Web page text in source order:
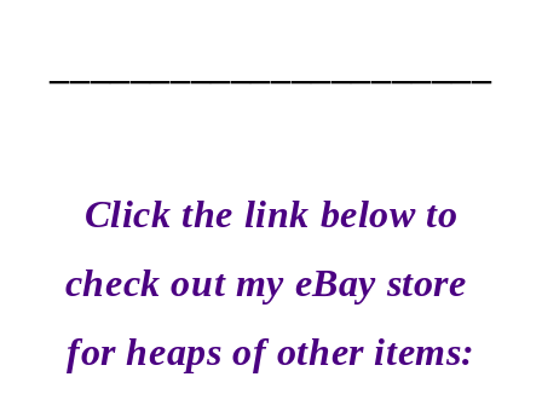
Click the link below to
check out my eBay store
for heaps of other items: